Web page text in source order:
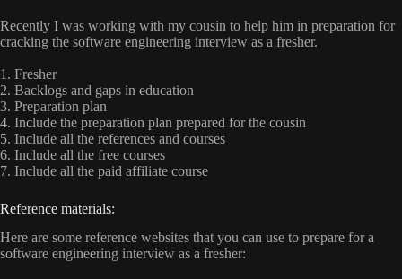
Recently I was working with my cousin to help him in preparation for
cracking the software engineering interview as a fresher.
1. Fresher
2. Backlogs and gaps in education
3. Preparation plan
4. Include the preparation plan prepared for the cousin
5. Include all the references and courses
6. Include all the free courses
7. Include all the paid affiliate course
Reference materials:
Here are some reference websites that you can use to prepare for a
software engineering interview as a fresher: